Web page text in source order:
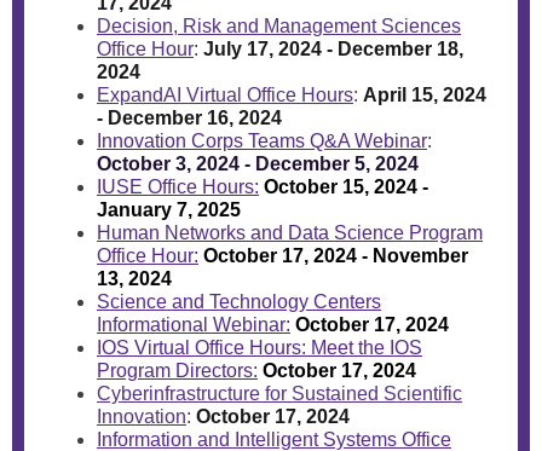
Decision, Risk and Management Sciences
Office Hour: July 17, 2024 - December 18,
2024
ExpandAI Virtual Office Hours: April 15, 2024
- December 16, 2024
Innovation Corps Teams Q&A Webinar:
October 3, 2024 - December 5, 2024
IUSE Office Hours: October 15, 2024 -
January 7, 2025
Human Networks and Data Science Program
Office Hour: October 17, 2024 - November
13, 2024
Science and Technology Centers
Informational Webinar: October 17, 2024
IOS Virtual Office Hours: Meet the IOS
Program Directors: October 17, 2024
Cyberinfrastructure for Sustained Scientific
Innovation: October 17, 2024
Information and Intelligent Systems Office